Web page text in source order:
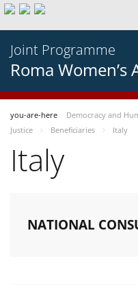
Joint Programme
Roma Women’s
you-are-here Democracy and
Justice
Beneficiaries Italy
Italy
NATIONAL